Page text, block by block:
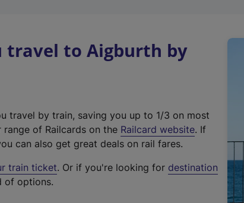
travel to Aigburth by
travel by train, saving you up to 1/3 on most
of Railcards on the Railcard website(
t
. If
can also get great deals on rail fares.
train ticket. Or if you're looking for destination
of options.